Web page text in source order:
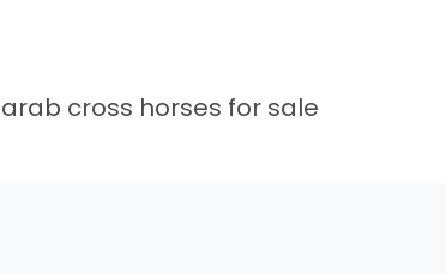
arab cross horses for sale